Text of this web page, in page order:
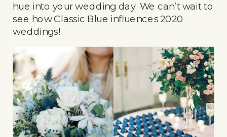
hue into your wedding day. We can’t wait to
see how Classic Blue influences 2020
weddings!